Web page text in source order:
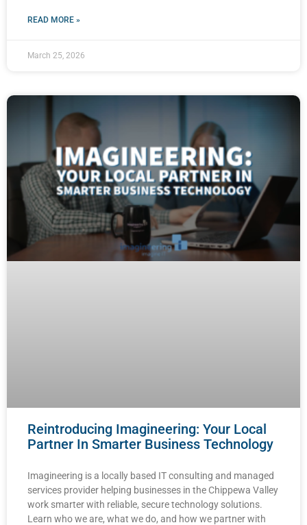
READ MORE »
March 25, 2026
Reintroducing Imagineering: Your Local
Partner In Smarter Business Technology
Imagineering is a locally based IT consulting and managed
services provider helping businesses in the Chippewa Valley
work smarter with reliable, secure technology solutions.
Learn who we are, what we do, and how we partner with